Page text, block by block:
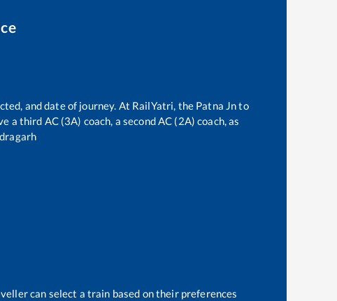
and date of journey. At RailYatri, the Patna Jnto
third AC (3A) coach, a second AC (2A) coach, as
can select a train based on their preferences